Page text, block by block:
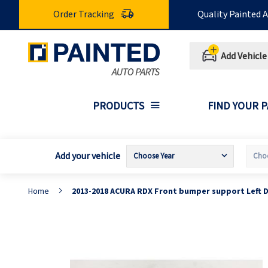
Order Tracking Quality Painted
Add Vehicle
PRODUCTS FIND YOUR
Add your vehicle
Home 2013-2018 ACURA RDX Front bumper support Left